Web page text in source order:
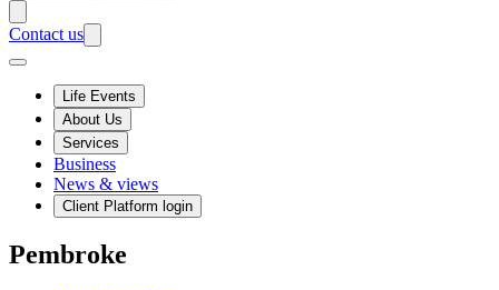
Contact us
Life Events
About Us
Services
Business
News & views
Client Platform login
Pembroke